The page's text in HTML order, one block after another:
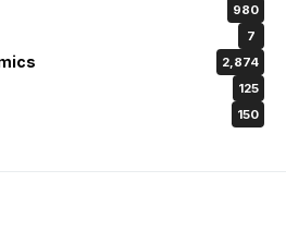
980
7
2,874
125
150